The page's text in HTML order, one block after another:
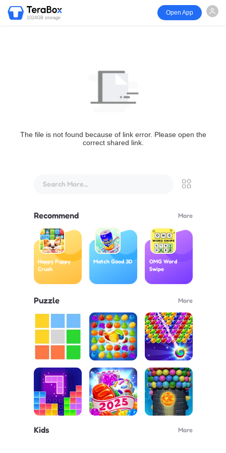
1024GB storage
Open App
The file is not found because of link error. Please open the
correct shared link.